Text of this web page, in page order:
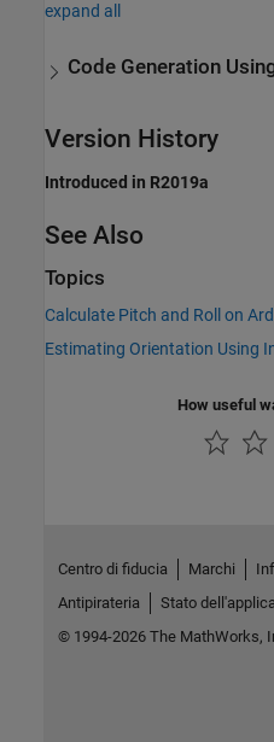
expand all
Code Generation
Version History
Introduced in R2019a
See Also
Topics
Calculate Pitch and Roll on
Estimating Orientation Using
How useful
Centro di fiducia Marchi
Antipirateria
Stato
© 1994-2026 The MathWorks,